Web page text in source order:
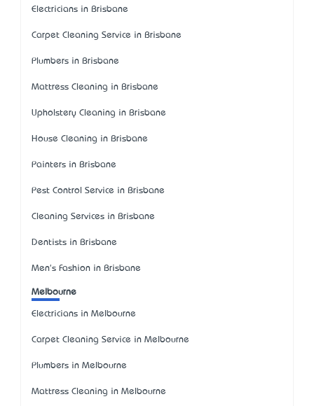
Electricians in Brisbane
Carpet Cleaning Service in Brisbane
Plumbers in Brisbane
Mattress Cleaning in Brisbane
Upholstery Cleaning in Brisbane
House Cleaning in Brisbane
Painters in Brisbane
Pest Control Service in Brisbane
Cleaning Services in Brisbane
Dentists in Brisbane
Men's Fashion in Brisbane
Melbourne
Electricians in Melbourne
Carpet Cleaning Service in Melbourne
Plumbers in Melbourne
Mattress Cleaning in Melbourne